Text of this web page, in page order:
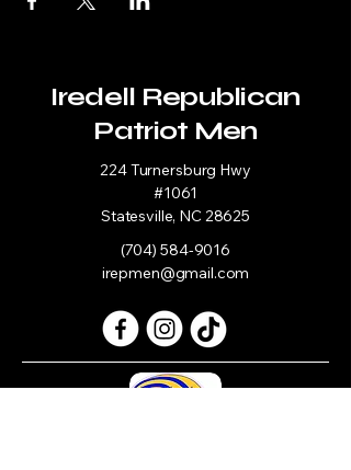
Iredell Republican
Patriot Men
224 Turnersburg Hwy
#1061
Statesville, NC 28625
(704) 584-9016
irepmen@gmail.com